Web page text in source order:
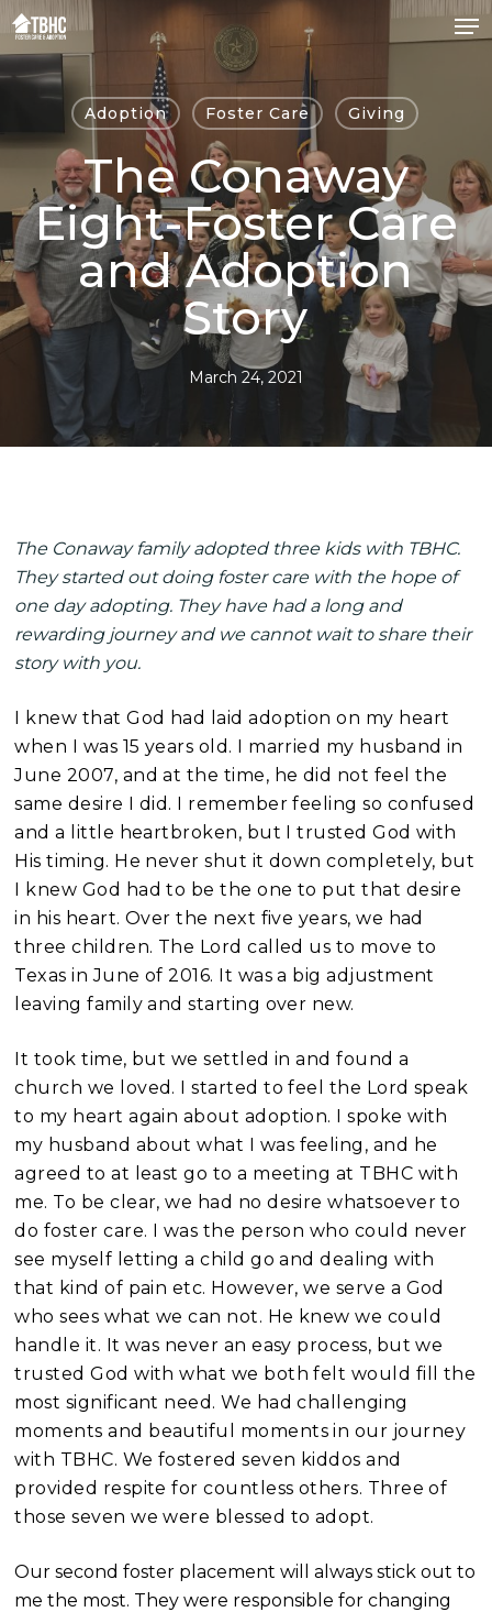
Skip
to
main
content
Adoption Foster Care Giving
The Conaway
Eight-Foster Care
and Adoption
Story
March 24, 2021
The Conaway family adopted three kids with TBHC.
They started out doing foster care with the hope of
one day adopting. They have had a long and
rewarding journey and we cannot wait to share their
story with you.
I knew that God had laid adoption on my heart
when I was 15 years old. I married my husband in
June 2007, and at the time, he did not feel the
same desire I did. I remember feeling so confused
and a little heartbroken, but I trusted God with
His timing. He never shut it down completely, but
I knew God had to be the one to put that desire
in his heart. Over the next five years, we had
three children. The Lord called us to move to
Texas in June of 2016. It was a big adjustment
leaving family and starting over new.
It took time, but we settled in and found a
church we loved. I started to feel the Lord speak
to my heart again about adoption. I spoke with
my husband about what I was feeling, and he
agreed to at least go to a meeting at TBHC with
me. To be clear, we had no desire whatsoever to
do foster care. I was the person who could never
see myself letting a child go and dealing with
that kind of pain etc. However, we serve a God
who sees what we can not. He knew we could
handle it. It was never an easy process, but we
trusted God with what we both felt would fill the
most significant need. We had challenging
moments and beautiful moments in our journey
with TBHC. We fostered seven kiddos and
provided respite for countless others. Three of
those seven we were blessed to adopt.
Our second foster placement will always stick out to
me the most. They were responsible for changing